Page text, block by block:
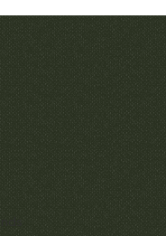
Quick View
Audemars Piguet
Openworked Pocket
5710BA
Price
$52,000.00